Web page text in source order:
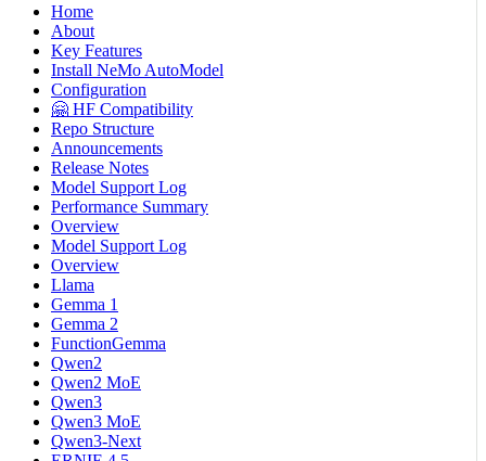
Home
About
Key Features
Install NeMo AutoModel
Configuration
🤗 HF Compatibility
Repo Structure
Announcements
Release Notes
Model Support Log
Performance Summary
Overview
Model Support Log
Overview
Llama
Gemma 1
Gemma 2
FunctionGemma
Qwen2
Qwen2 MoE
Qwen3
Qwen3 MoE
Qwen3-Next